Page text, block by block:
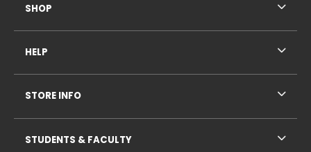
SHOP
HELP
STORE INFO
STUDENTS & FACULTY